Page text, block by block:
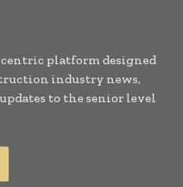
platform designed
industry news,
to the senior level